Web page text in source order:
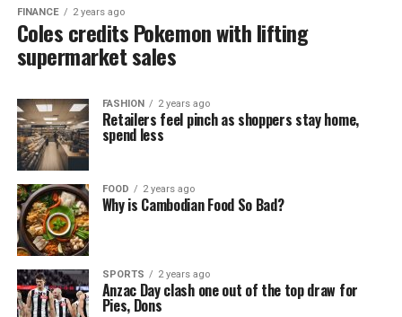
FINANCE 2 years ago
Coles credits Pokemon with lifting
supermarket sales
FASHION 2 years ago
Retailers feel pinch as shoppers stay home,
spend less
FOOD 2 years ago
Why is Cambodian Food So Bad?
SPORTS 2 years ago
Anzac Day clash one out of the top draw for
Pies, Dons